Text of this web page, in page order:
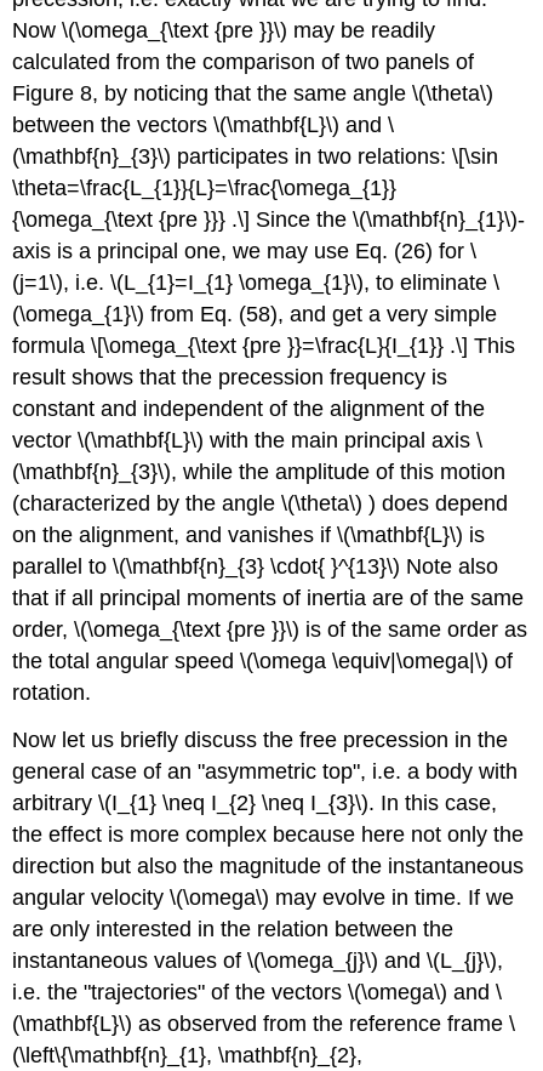
Now \(\omega_{\text {pre }}\) may be readily
calculated from the comparison of two panels of
Figure 8, by noticing that the same angle \(\theta\)
between the vectors \(\mathbf{L}\) and \
(\mathbf{n}_{3}\) participates in two relations: \[\sin
\theta=\frac{L_{1}}{L}=\frac{\omega_{1}}
{\omega_{\text {pre }}} .\] Since the \(\mathbf{n}_{1}\)-
axis is a principal one, we may use Eq. (26) for \
(j=1\), i.e. \(L_{1}=I_{1} \omega_{1}\), to eliminate \
(\omega_{1}\) from Eq. (58), and get a very simple
formula \[\omega_{\text {pre }}=\frac{L}{I_{1}} .\] This
result shows that the precession frequency is
constant and independent of the alignment of the
vector \(\mathbf{L}\) with the main principal axis \
(\mathbf{n}_{3}\), while the amplitude of this motion
(characterized by the angle \(\theta\) ) does depend
on the alignment, and vanishes if \(\mathbf{L}\) is
parallel to \(\mathbf{n}_{3} \cdot{ }^{13}\) Note also
that if all principal moments of inertia are of the same
order, \(\omega_{\text {pre }}\) is of the same order as
the total angular speed \(\omega \equiv|\omega|\) of
rotation.
Now let us briefly discuss the free precession in the
general case of an "asymmetric top", i.e. a body with
arbitrary \(I_{1} \neq I_{2} \neq I_{3}\). In this case,
the effect is more complex because here not only the
direction but also the magnitude of the instantaneous
angular velocity \(\omega\) may evolve in time. If we
are only interested in the relation between the
instantaneous values of \(\omega_{j}\) and \(L_{j}\),
i.e. the "trajectories" of the vectors \(\omega\) and \
(\mathbf{L}\) as observed from the reference frame \
(\left\{\mathbf{n}_{1}, \mathbf{n}_{2},